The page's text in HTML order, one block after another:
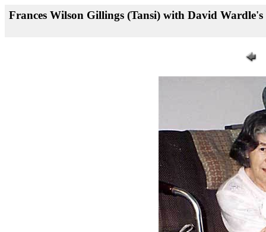
Frances Wilson Gillings (Tansi) with David